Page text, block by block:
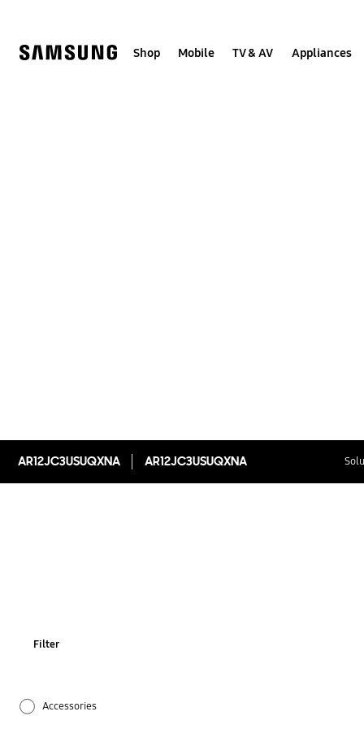
Shop Mobile TV & AV Appliances
AR12JC3USUQXNA AR12JC3USUQXNA
Filter
Accessories